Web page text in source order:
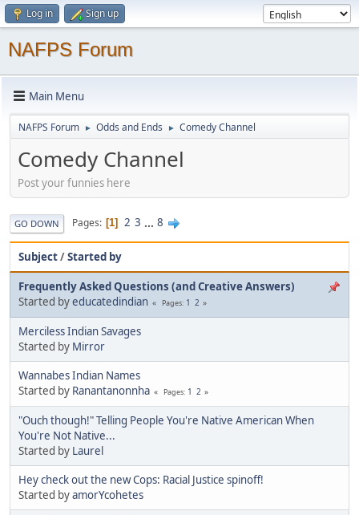
Log in Sign up
NAFPS Forum
Main Menu
NAFPS Forum ► Odds and Ends ► Comedy Channel
Comedy Channel
Post your funnies here
GO DOWN Pages 1 2 3 ... 8
Subject/Started by
Frequently Asked Questions (and Creative Answers)
Started byeducatedindian Pages 1 2
Merciless Indian Savages
Started by Mirror
Wannabes Indian Names
Started by Ranantanonnha Pages 1 2
"Ouch though!" Telling People You're Native American When
You're Not Native...
Started by Laurel
Hey check out the new Cops: Racial Justice spinoff!
Started byamorYcohetes